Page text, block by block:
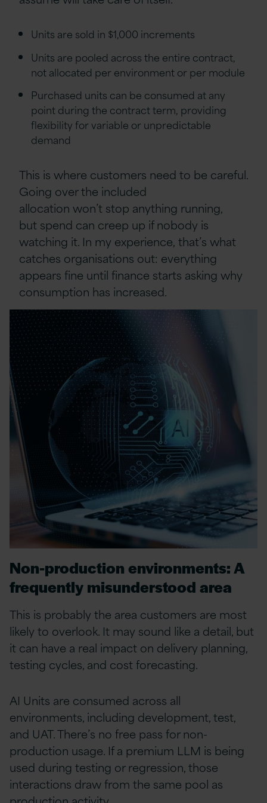
Units are sold in $1,000 increments
Units are pooled across the entire contract,
not allocated per environment or per module
Purchased units can be consumed at any
point during the contract term, providing
flexibility for variable or unpredictable
demand
This is where customers need to be careful.
Going over the included
allocation won’t stop anything running,
but spend can creep up if nobody is
watching it. In my experience, that’s what
catches organisations out: everything
appears fine until finance starts asking why
consumption has increased.
Non-production environments: A
frequently misunderstood area
This is probably the area customers are most
likely to overlook. It may sound like a detail, but
it can have a real impact on delivery planning,
testing cycles, and cost forecasting.
AI Units are consumed across all
environments, including development, test,
and UAT. There’s no free pass for non-
production usage. If a premium LLM is being
used during testing or regression, those
interactions draw from the same pool as